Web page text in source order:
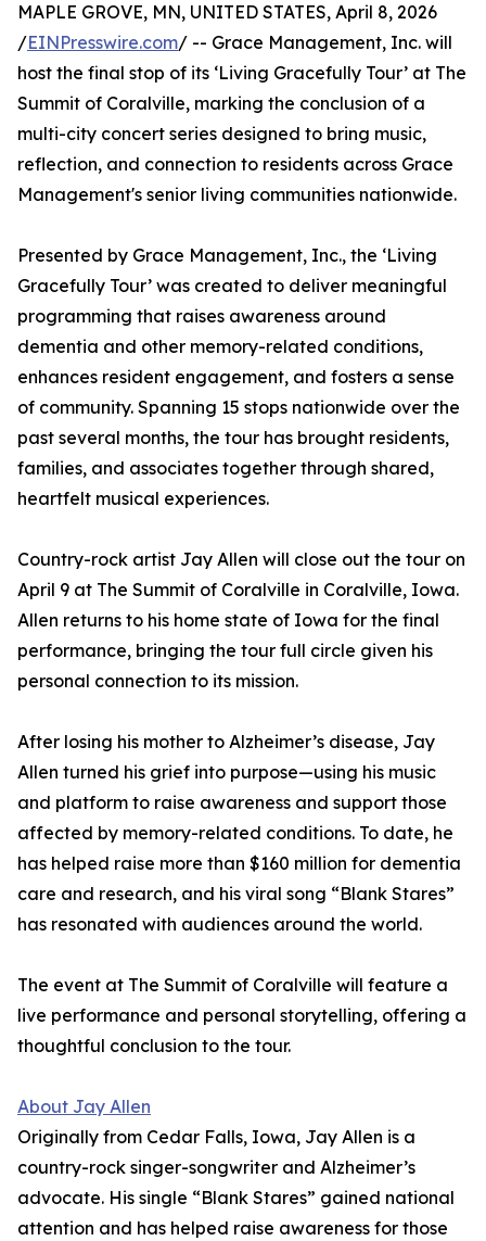
MAPLE GROVE, MN, UNITED STATES, April 8, 2026
/EINPresswire.com/ -- Grace Management, Inc. will
host the final stop of its ‘Living Gracefully Tour’ at The
Summit of Coralville, marking the conclusion of a
multi-city concert series designed to bring music,
reflection, and connection to residents across Grace
Management's senior living communities nationwide.
Presented by Grace Management, Inc., the ‘Living
Gracefully Tour’ was created to deliver meaningful
programming that raises awareness around
dementia and other memory-related conditions,
enhances resident engagement, and fosters a sense
of community. Spanning 15 stops nationwide over the
past several months, the tour has brought residents,
families, and associates together through shared,
heartfelt musical experiences.
Country-rock artist Jay Allen will close out the tour on
April 9 at The Summit of Coralville in Coralville, Iowa.
Allen returns to his home state of Iowa for the final
performance, bringing the tour full circle given his
personal connection to its mission.
After losing his mother to Alzheimer’s disease, Jay
Allen turned his grief into purpose—using his music
and platform to raise awareness and support those
affected by memory-related conditions. To date, he
has helped raise more than $160 million for dementia
care and research, and his viral song “Blank Stares”
has resonated with audiences around the world.
The event at The Summit of Coralville will feature a
live performance and personal storytelling, offering a
thoughtful conclusion to the tour.
About Jay Allen
Originally from Cedar Falls, Iowa, Jay Allen is a
country-rock singer-songwriter and Alzheimer’s
advocate. His single “Blank Stares” gained national
attention and has helped raise awareness for those